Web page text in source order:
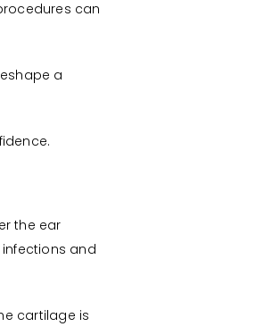
can
a
the ear
and
cartilage is